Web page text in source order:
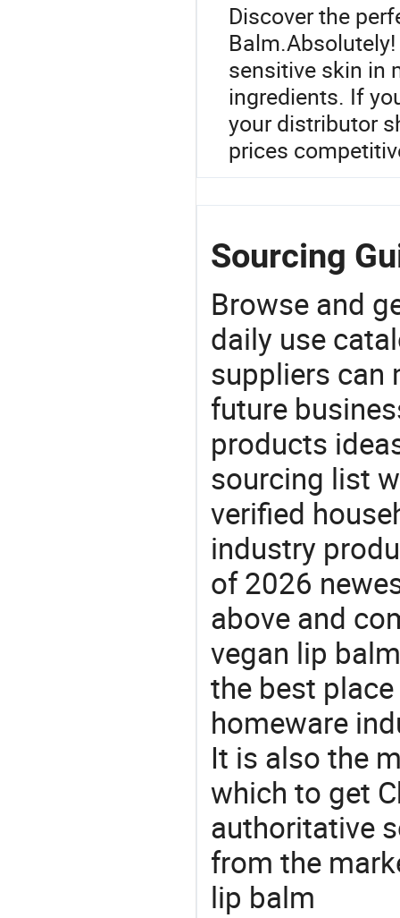
Discover the
sensitive skin in
ingredients. If
your distributor
prices
Sourcing
Browse and
daily use
suppliers can
future
products
sourcing list
verified
industry
of 2026
above and
vegan lip
the best
homeware
It is also the
which to get
authoritative
from the
lip balm